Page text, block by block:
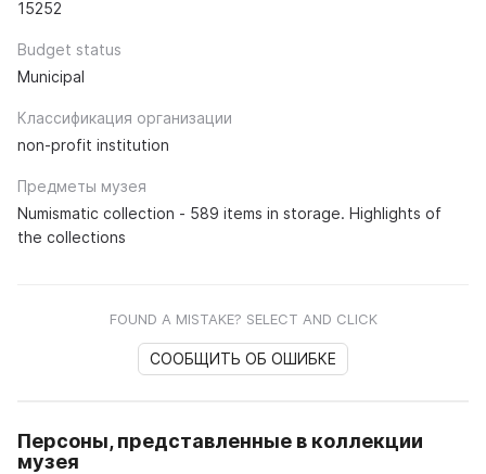
15252
Budget status
Municipal
Классификация организации
non-profit institution
Предметы музея
Numismatic collection - 589 items in storage. Highlights of
the collections
FOUND A MISTAKE? SELECT AND CLICK
СООБЩИТЬ ОБ ОШИБКЕ
Персоны, представленные в коллекции
музея